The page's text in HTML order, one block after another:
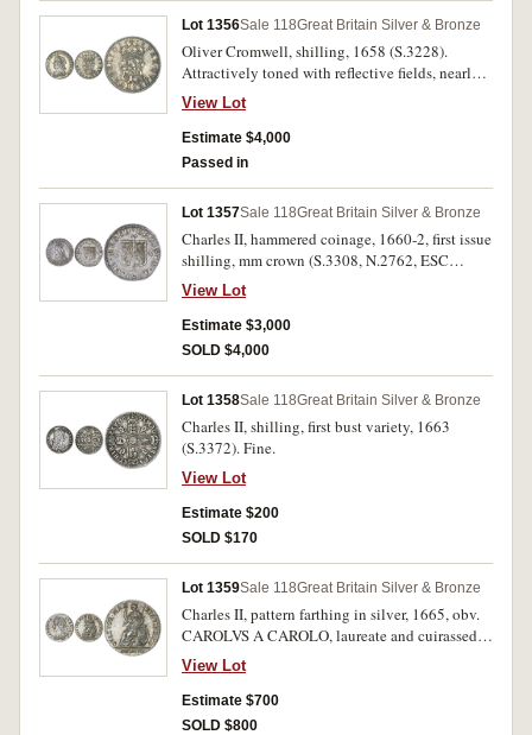
Lot 1356Sale 118Great Britain Silver & Bronze
Oliver Cromwell, shilling, 1658 (S.3228).
Attractively toned with reflective fields, nearly
extremely fine/extremely fine and rare.
View Lot
Estimate $4,000
Passed in
Lot 1357Sale 118Great Britain Silver & Bronze
Charles II, hammered coinage, 1660-2, first issue
shilling, mm crown (S.3308, N.2762, ESC
1009). Round, light grey delightful tone, very
fine/good very fine and rare.
View Lot
Estimate $3,000
SOLD $4,000
Lot 1358Sale 118Great Britain Silver & Bronze
Charles II, shilling, first bust variety, 1663
(S.3372). Fine.
View Lot
Estimate $200
SOLD $170
Lot 1359Sale 118Great Britain Silver & Bronze
Charles II, pattern farthing in silver, 1665, obv.
CAROLVS A CAROLO, laureate and cuirassed
bust to left, with long hair, rev. Britannia seated
to left, around QVATVOR MA RIA VINDICO,
BRITTANIA in exergue, (S.-, P.422). Attractive
toning, nearly extremely fine with underlying
View Lot
Estimate $700
SOLD $800